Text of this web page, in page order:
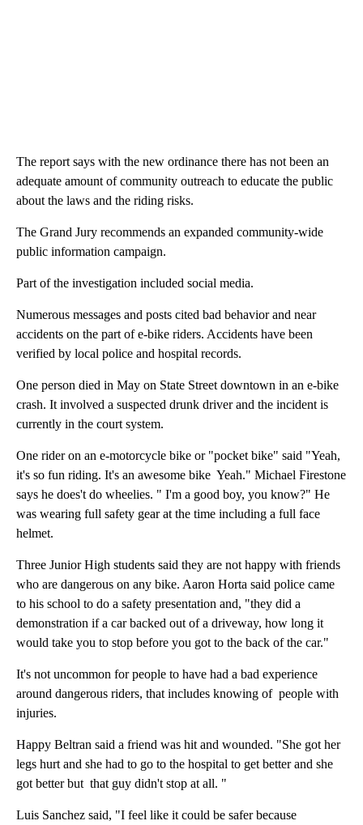
The report says with the new ordinance there has not been an
adequate amount of community outreach to educate the public
about the laws and the riding risks.
The Grand Jury recommends an expanded community-wide
public information campaign.
Part of the investigation included social media.
Numerous messages and posts cited bad behavior and near
accidents on the part of e-bike riders. Accidents have been
verified by local police and hospital records.
One person died in May on State Street downtown in an e-bike
crash. It involved a suspected drunk driver and the incident is
currently in the court system.
One rider on an e-motorcycle bike or "pocket bike" said "Yeah,
it's so fun riding. It's an awesome bike Yeah." Michael Firestone
says he does't do wheelies. " I'm a good boy, you know?" He
was wearing full safety gear at the time including a full face
helmet.
Three Junior High students said they are not happy with friends
who are dangerous on any bike. Aaron Horta said police came
to his school to do a safety presentation and, "they did a
demonstration if a car backed out of a driveway, how long it
would take you to stop before you got to the back of the car."
It's not uncommon for people to have had a bad experience
around dangerous riders, that includes knowing of people with
injuries.
Happy Beltran said a friend was hit and wounded. "She got her
legs hurt and she had to go to the hospital to get better and she
got better but that guy didn't stop at all. "
Luis Sanchez said, "I feel like it could be safer because